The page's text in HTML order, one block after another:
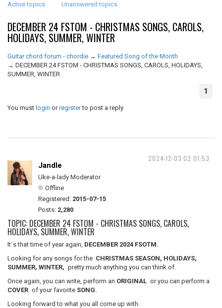
Active topics Unanswered topics
DECEMBER 24 FSTOM - CHRISTMAS SONGS, CAROLS,
HOLIDAYS, SUMMER, WINTER
Guitar chord forum - chordie → Featured Song of the Month
→ DECEMBER 24 FSTOM - CHRISTMAS SONGS, CAROLS, HOLIDAYS,
SUMMER, WINTER
1
You must login orregisterto post a reply
2024-12-03 02:01:53
Jandle
Uke-a-lady Moderator
Offline
Registered: 2015-07-15
Posts: 2,280
TOPIC: DECEMBER 24 FSTOM - CHRISTMAS SONGS, CAROLS,
HOLIDAYS, SUMMER, WINTER
It`s that time of year again, DECEMBER 2024 FSOTM.
Looking for any songs for the CHRISTMAS SEASON, HOLIDAYS,
SUMMER, WINTER, pretty much anything you can think of.
Once again, you can write, perform an ORIGINAL or you can perform a
COVER of your favorite SONG.
Looking forward to what you all come up with.